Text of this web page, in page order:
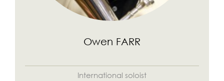
Owen FARR
International soloist